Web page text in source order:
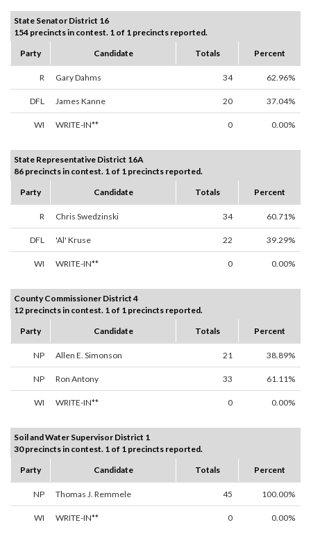
State Senator District 16
154 precincts in contest. 1 of 1 precincts reported.
Party
Candidate Totals Percent
R Gary Dahms 34 62.96%
DFL James Kanne 20 37.04%
WI WRITE-IN** 0 0.00%
State Representative District 16A
86 precincts in contest. 1 of 1 precincts reported.
Party
Candidate Totals Percent
R Chris Swedzinski 34 60.71%
DFL 'Al' Kruse 22 39.29%
WI WRITE-IN** 0 0.00%
County Commissioner District 4
12 precincts in contest. 1 of 1 precincts reported.
Party
Candidate Totals Percent
NP Allen E. Simonson 21 38.89%
NP Ron Antony 33 61.11%
WI WRITE-IN** 0 0.00%
Soil and Water Supervisor District 1
30 precincts in contest. 1 of 1 precincts reported.
Party
Candidate Totals Percent
NP Thomas J. Remmele 45 100.00%
WI WRITE-IN** 0 0.00%